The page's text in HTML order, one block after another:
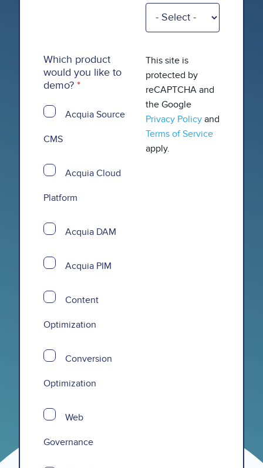
Which product
would you like to
demo?
Acquia Source
CMS
Acquia Cloud
Platform
Acquia DAM
Acquia PIM
Content
Optimization
Conversion
Optimization
Web
Governance
This site is
protected by
reCAPTCHA and
the Google
Privacy Policy and
Terms of Service
apply.